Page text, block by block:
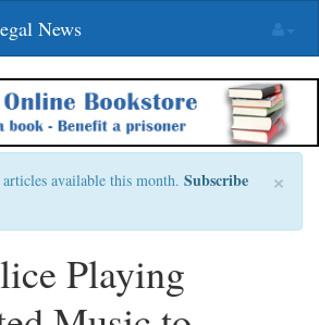
News
×
available this month. Subscribe
Playing